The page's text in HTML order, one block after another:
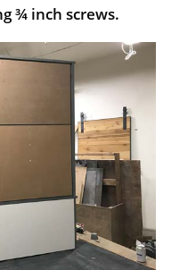
¾ inch screws.